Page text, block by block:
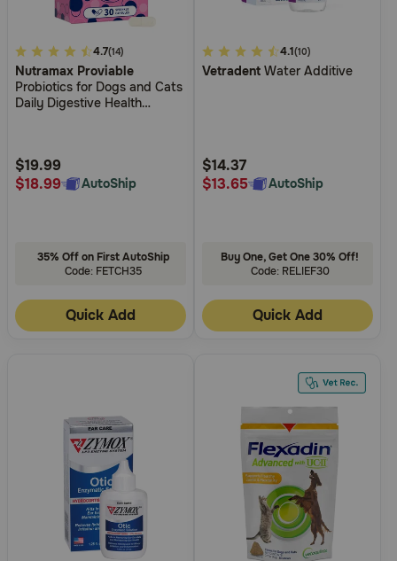
4.4
out
of
Rating
4.7(14)
Nutramax Proviable
Probiotics for Dogs and Cats
Daily Digestive Health
$19.99
$18.99
AutoShip
35% Off on First AutoShip
Code: FETCH35
Quick Add
5
out
Rating
4.1(10)
Vetradent Water Additive
$14.37
$13.65
AutoShip
Buy One, Get One 30% Off!
Code: RELIEF30
Quick Add